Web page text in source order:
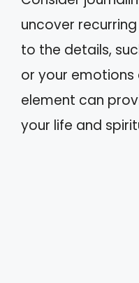
uncover
to the details,
or your emotions
element can
your life and